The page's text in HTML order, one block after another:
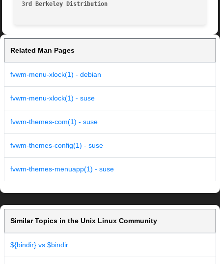
3rd Berkeley Distribution
Related Man Pages
fvwm-menu-xlock(1) - debian
fvwm-menu-xlock(1) - suse
fvwm-themes-com(1) - suse
fvwm-themes-config(1) - suse
fvwm-themes-menuapp(1) - suse
Similar Topics in the Unix Linux Community
${bindir} vs $bindir